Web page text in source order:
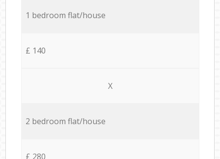
1 bedroom flat/house
£ 140
X
2 bedroom flat/house
£ 280